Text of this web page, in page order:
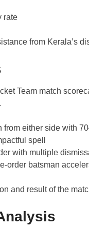
rate
from Kerala’s
Team match
from either side with
spell
with multiple
order batsman
and result of the